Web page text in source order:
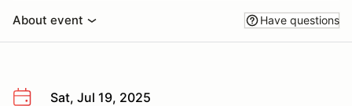
About event Have questions
Sat, Jul 19, 2025